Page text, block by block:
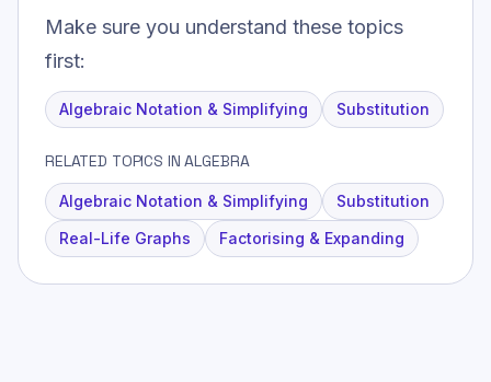
Make sure you understand these topics
first:
Algebraic Notation & Simplifying Substitution
RELATED TOPICS IN ALGEBRA
Algebraic Notation & Simplifying
Substitution
Real-Life Graphs
Factorising & Expanding